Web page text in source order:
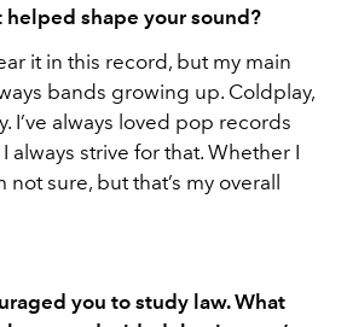
shape your sound?
it in this record, but my main
bands growing up. Coldplay,
I’ve always loved pop records
always strive for that. Whether I
not sure, but that’s my overall
you to study law. What